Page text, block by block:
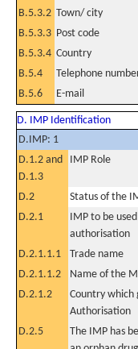
B.5.3.2 Town/ city
B.5.3.3 Post code
B.5.3.4 Country
B.5.4
Telephone
B.5.6
E-mail
D. IMP Identification
D.IMP: 1
D.1.2 and
D.1.3
IMP Role
D.2
Status of the
D.2.1
IMP to be
authorisation
D.2.1.1.1 Trade name
D.2.1.1.2
Name of the
D.2.1.2
Country
Authorisation
D.2.5
The IMP has